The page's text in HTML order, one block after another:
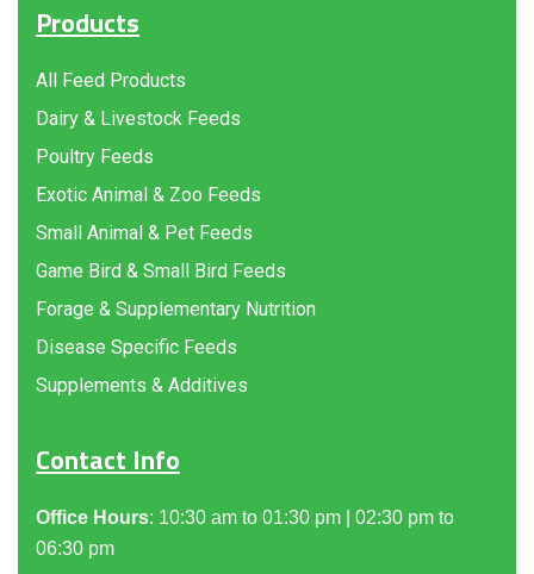
Products
All Feed Products
Dairy & Livestock Feeds
Poultry Feeds
Exotic Animal & Zoo Feeds
Small Animal & Pet Feeds
Game Bird & Small Bird Feeds
Forage & Supplementary Nutrition
Disease Specific Feeds
Supplements & Additives
Contact Info
Office Hours: 10:30 am to 01:30 pm | 02:30 pm to
06:30 pm